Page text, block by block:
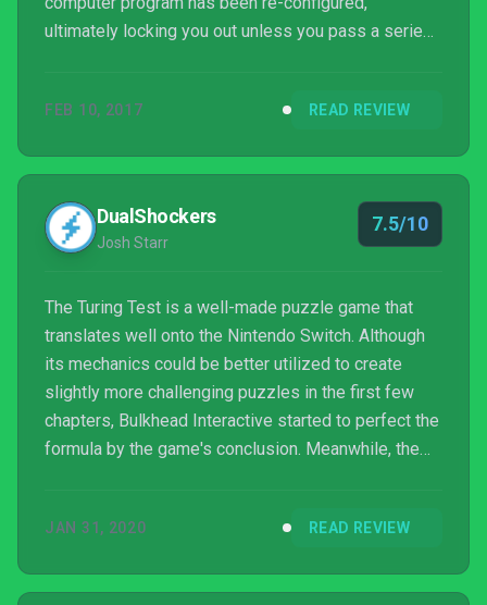
ultimately locking you out unless you pass a series
FEB 10, 2017 READ REVIEW
DualShockers
Josh Starr
7.5/10
The Turing Test is a well-made puzzle game that
translates well onto the Nintendo Switch. Although
its mechanics could be better utilized to create
slightly more challenging puzzles in the first few
chapters, Bulkhead Interactive started to perfect the
formula by the game's conclusion. Meanwhile, the
game's slow sections which are few and far
they take another shot learning from the few
JAN 31, 2020 READ REVIEW